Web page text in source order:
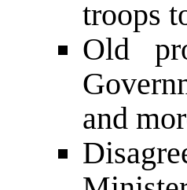
troops
Old
and